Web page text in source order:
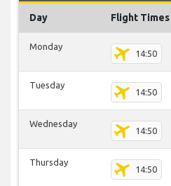
Day Flight Times
Monday
14:50
Tuesday
14:50
Wednesday
14:50
Thursday
14:50